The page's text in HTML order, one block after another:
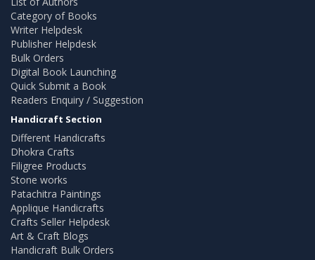
Category of Books
Writer Helpdesk
Publisher Helpdesk
Bulk Orders
Digital Book Launching
Quick Submit a Book
Readers Enquiry / Suggestion
Handicraft Section
Different Handicrafts
Dhokra Crafts
Filigree Products
Stone works
Patachitra Paintings
Applique Handicrafts
Crafts Seller Helpdesk
Art & Craft Blogs
Handicraft Bulk Orders